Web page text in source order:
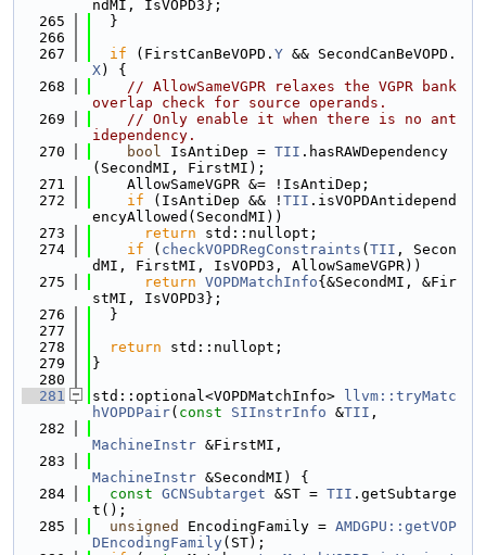
ndMI, IsVOPD3};
  265
  }
  266
  267
if (FirstCanBeVOPD. Y && SecondCanBeVOPD.
X) {
  268
// AllowSameVGPR relaxes the VGPR bank
overlap check for source operands.
  269
// Only enable it when there is no ant
idependency.
  270
bool IsAntiDep = TII .hasRAWDependency
(SecondMI, FirstMI);
  271
    AllowSameVGPR &= !IsAntiDep;
  272
if (IsAntiDep && ! TII .isVOPDAntidepend
encyAllowed(SecondMI))
  273
return std::nullopt;
  274
if ( checkVOPDRegConstraints ( TII , Secon
dMI, FirstMI, IsVOPD3, AllowSameVGPR))
  275
return VOPDMatchInfo{&SecondMI, &Fir
stMI, IsVOPD3};
  276
  }
  277
  278
return std::nullopt;
  279
}
  280
  281
std::optional<VOPDMatchInfo>
llvm::tryMatc
hVOPDPair( const SIInstrInfo &TII ,
  282
MachineInstr &FirstMI,
  283
MachineInstr &SecondMI) {
  284
const GCNSubtarget &ST = TII .getSubtarge
t();
  285
unsigned EncodingFamily = AMDGPU::getVOP
DEncodingFamily(ST);